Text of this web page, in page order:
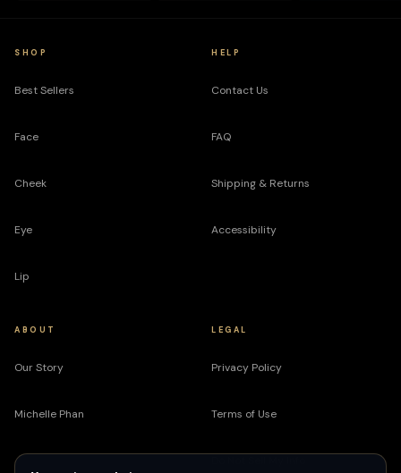
SHOP
Best Sellers
Face
Cheek
Eye
Lip
HELP
Contact Us
FAQ
Shipping & Returns
Accessibility
ABOUT
Our Story
Michelle Phan
LEGAL
Privacy Policy
Terms of Use